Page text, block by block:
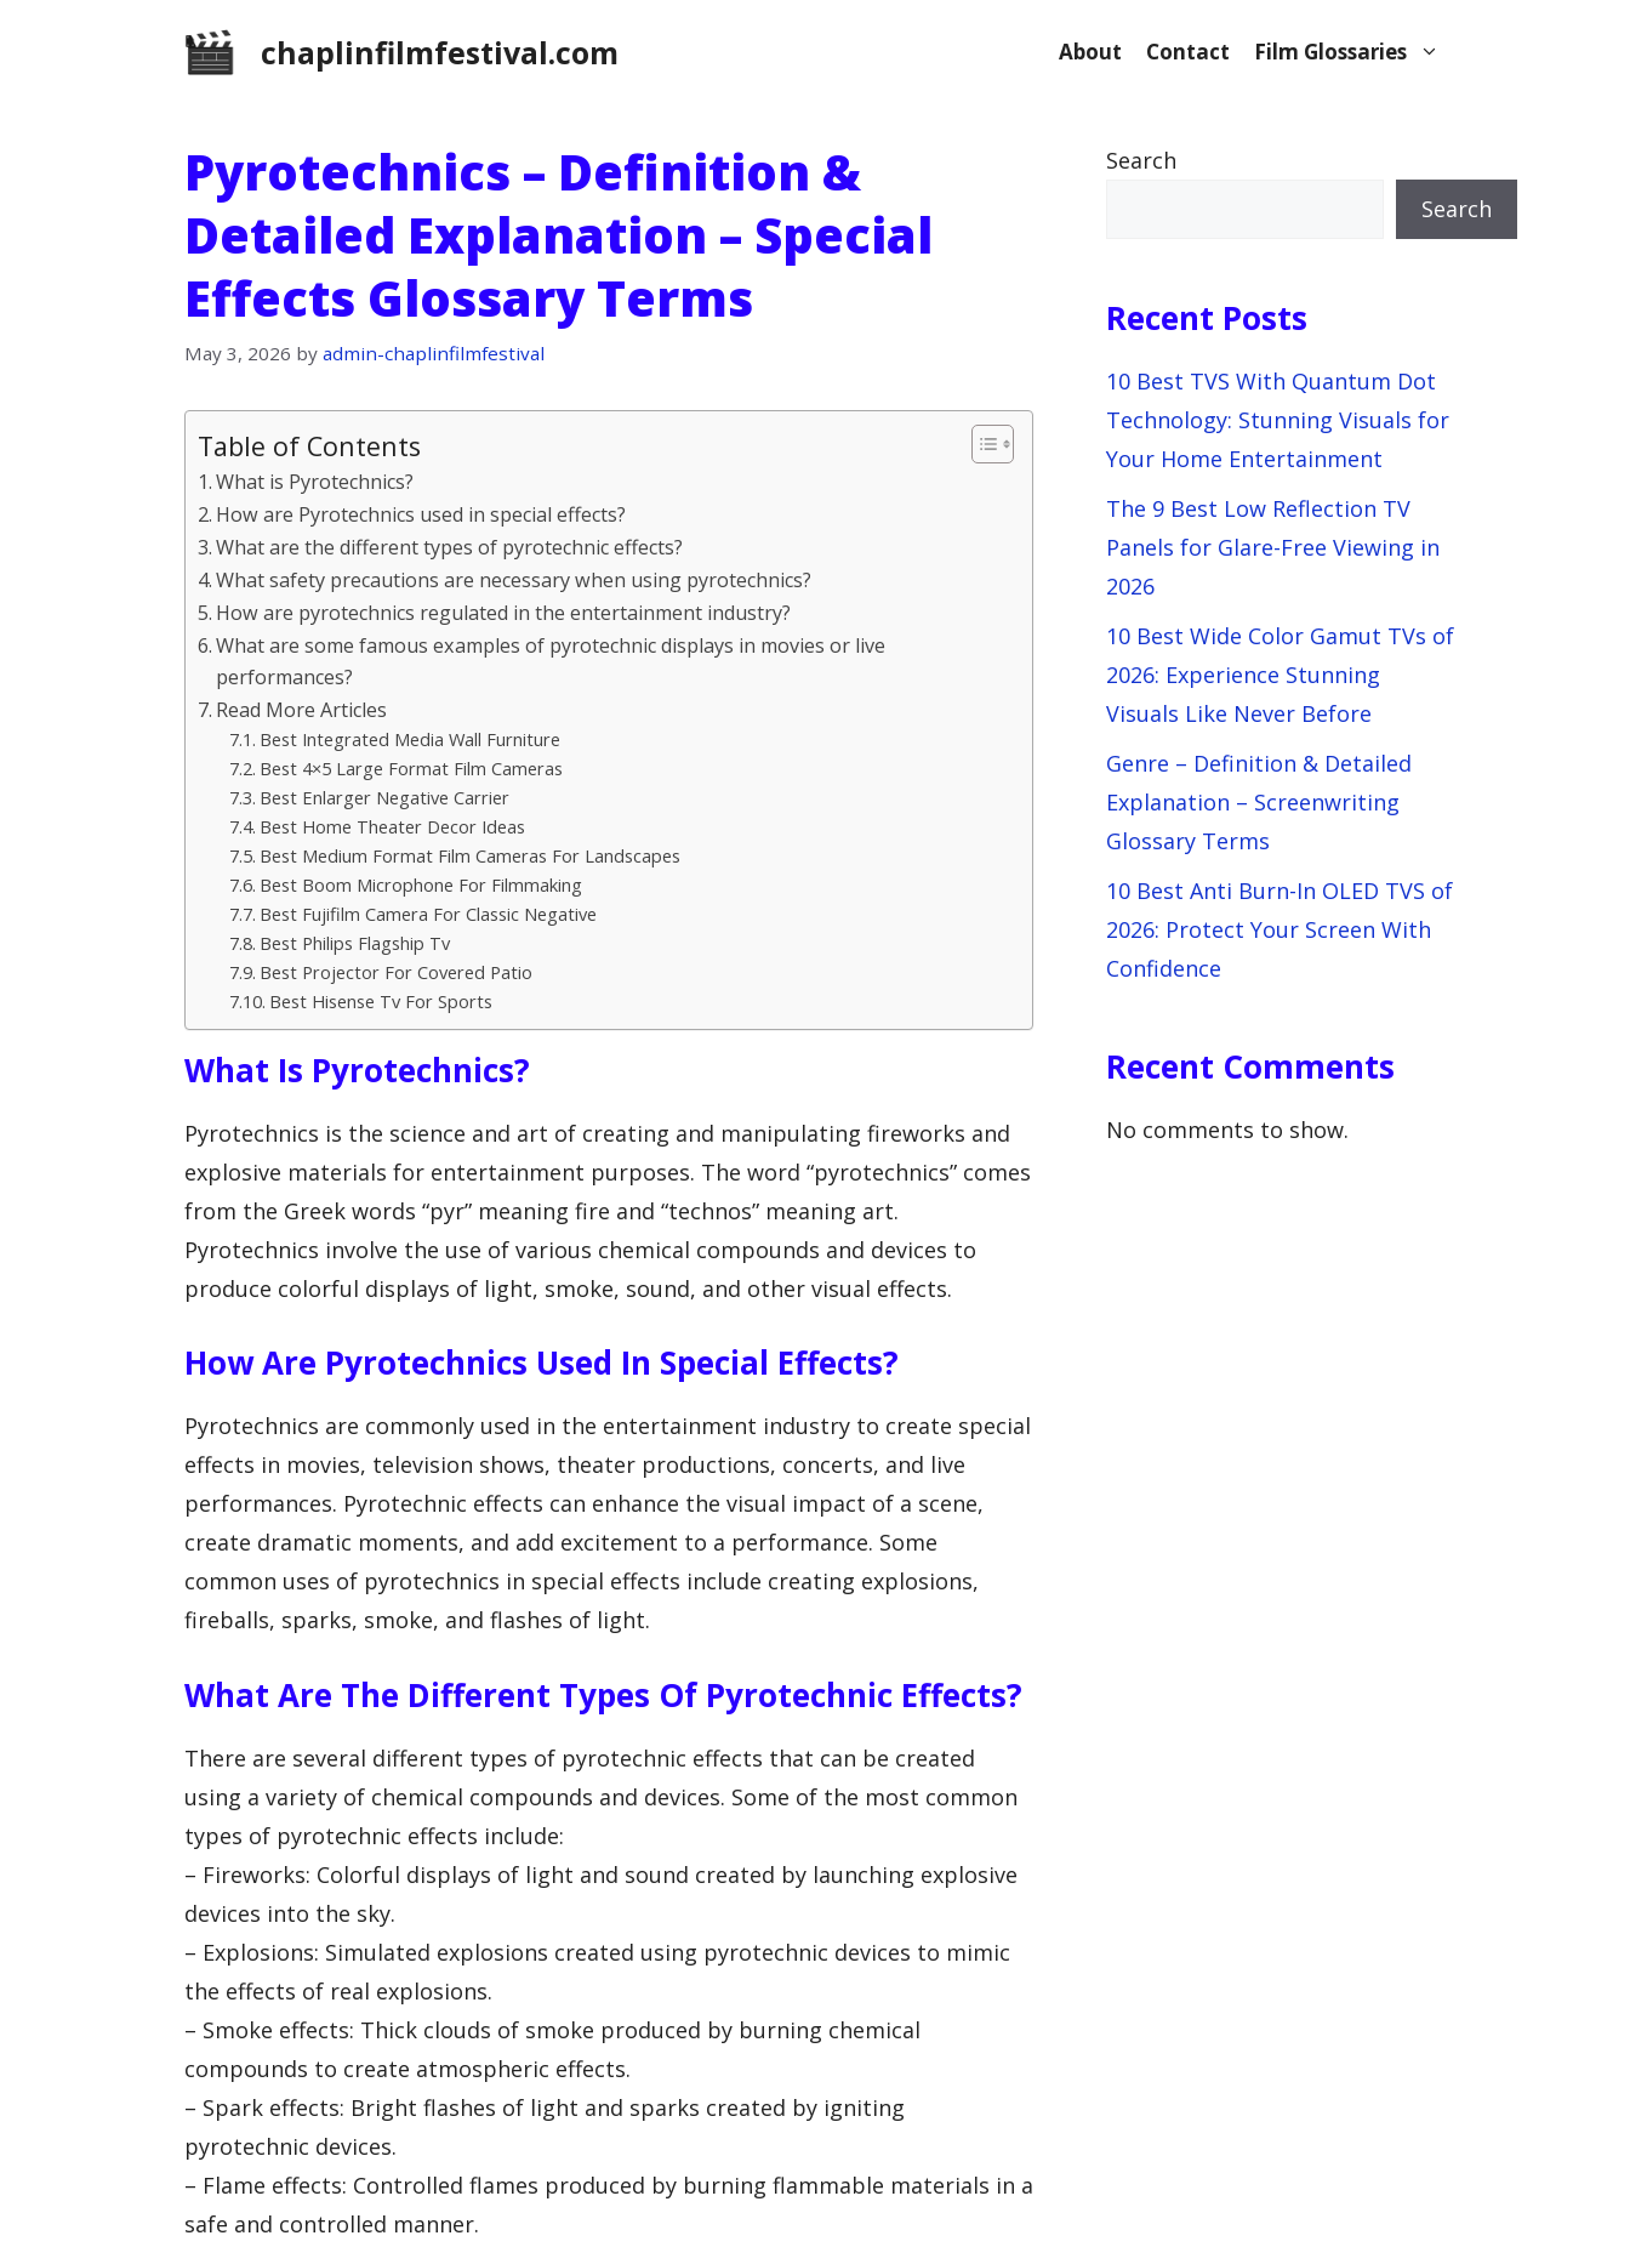
chaplinfilmfestival.com About Contact Film Glossaries
Pyrotechnics – Definition &
Detailed Explanation – Special
Effects Glossary Terms
May 3, 2026 by admin-chaplinfilmfestival
Table of Contents
What is Pyrotechnics?
How are Pyrotechnics used in special effects?
What are the different types of pyrotechnic effects?
What safety precautions are necessary when using pyrotechnics?
How are pyrotechnics regulated in the entertainment industry?
What are some famous examples of pyrotechnic displays in movies or live
performances?
Read More Articles
Best Integrated Media Wall Furniture
Best 4×5 Large Format Film Cameras
Best Enlarger Negative Carrier
Best Home Theater Decor Ideas
Best Medium Format Film Cameras For Landscapes
Best Boom Microphone For Filmmaking
Best Fujifilm Camera For Classic Negative
Best Philips Flagship Tv
Best Projector For Covered Patio
Best Hisense Tv For Sports
What Is Pyrotechnics?
Pyrotechnics is the science and art of creating and manipulating fireworks and
explosive materials for entertainment purposes. The word “pyrotechnics” comes
from the Greek words “pyr” meaning fire and “technos” meaning art.
Pyrotechnics involve the use of various chemical compounds and devices to
produce colorful displays of light, smoke, sound, and other visual effects.
How Are Pyrotechnics Used In Special Effects?
Pyrotechnics are commonly used in the entertainment industry to create special
effects in movies, television shows, theater productions, concerts, and live
performances. Pyrotechnic effects can enhance the visual impact of a scene,
create dramatic moments, and add excitement to a performance. Some
common uses of pyrotechnics in special effects include creating explosions,
fireballs, sparks, smoke, and flashes of light.
What Are The Different Types Of Pyrotechnic Effects?
There are several different types of pyrotechnic effects that can be created
using a variety of chemical compounds and devices. Some of the most common
types of pyrotechnic effects include:
– Fireworks: Colorful displays of light and sound created by launching explosive
devices into the sky.
– Explosions: Simulated explosions created using pyrotechnic devices to mimic
the effects of real explosions.
– Smoke effects: Thick clouds of smoke produced by burning chemical
compounds to create atmospheric effects.
– Spark effects: Bright flashes of light and sparks created by igniting
pyrotechnic devices.
– Flame effects: Controlled flames produced by burning flammable materials in a
safe and controlled manner.
Search
Search
Recent Posts
10 Best TVS With Quantum Dot
Technology: Stunning Visuals for
Your Home Entertainment
The 9 Best Low Reflection TV
Panels for Glare-Free Viewing in
2026
10 Best Wide Color Gamut TVs of
2026: Experience Stunning
Visuals Like Never Before
Genre – Definition & Detailed
Explanation – Screenwriting
Glossary Terms
10 Best Anti Burn-In OLED TVS of
2026: Protect Your Screen With
Confidence
Recent Comments
No comments to show.